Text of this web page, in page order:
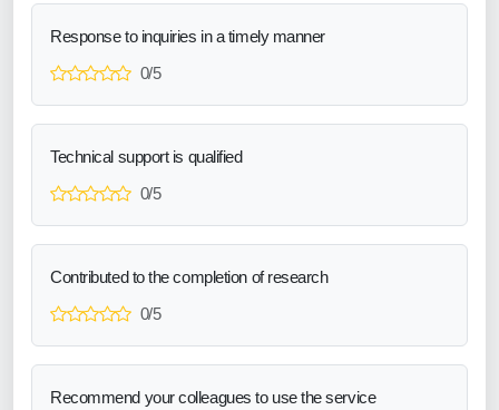
Response to inquiries in a timely manner
0/5
Technical support is qualified
0/5
Contributed to the completion of research
0/5
Recommend your colleagues to use the service